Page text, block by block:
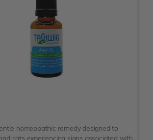
homeopathic remedy designed to
cats experiencing signs associated with